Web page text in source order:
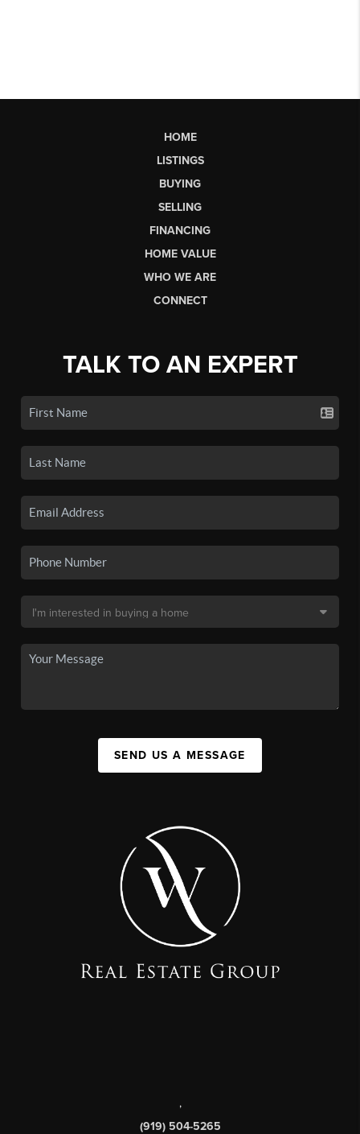
HOME
LISTINGS
BUYING
SELLING
FINANCING
HOME VALUE
WHO WE ARE
CONNECT
TALK TO AN EXPERT
SEND US A MESSAGE
,
(919) 504-5265